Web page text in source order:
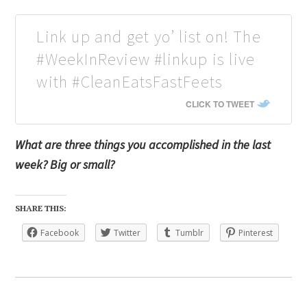
Link up and get yo’ list on! The
#WeekInReview #linkup is live
with #CleanEatsFastFeets
CLICK TO TWEET
What are three things you accomplished in the last
week? Big or small?
SHARE THIS:
Facebook Twitter Tumblr Pinterest